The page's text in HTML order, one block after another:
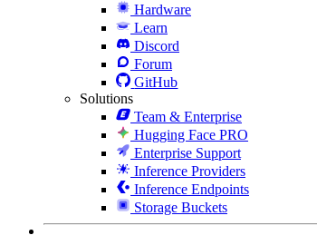
Hardware
Learn
Discord
Forum
GitHub
Solutions
Team & Enterprise
Hugging Face PRO
Enterprise Support
Inference Providers
Inference Endpoints
Storage Buckets